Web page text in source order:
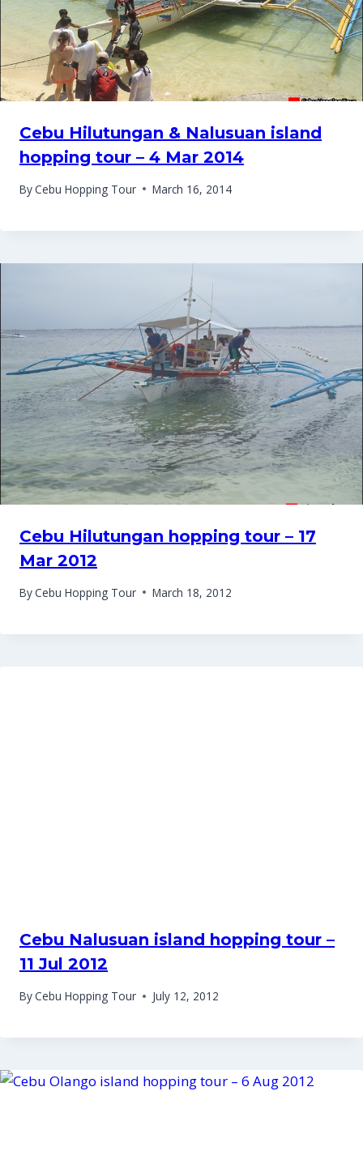
Cebu Hilutungan & Nalusuan island
hopping tour – 4 Mar 2014
ByCebu Hopping Tour March 16, 2014
Cebu Hilutungan hopping tour – 17
Mar 2012
ByCebu Hopping Tour March 18, 2012
Cebu Nalusuan island hopping tour –
11 Jul 2012
ByCebu Hopping Tour July 12, 2012